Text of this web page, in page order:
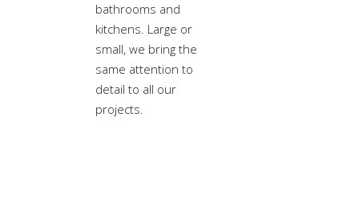
bathrooms and
kitchens. Large or
small, we bring the
same attention to
detail to all our
projects.